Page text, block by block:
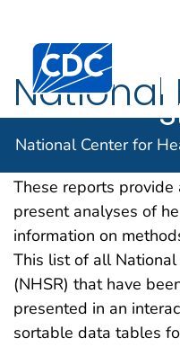
An official website of the
Centers for Disease
National Center for
National
Statistics
These reports provide
present analyses of
information on
This list of all
(NHSR) that have
presented in an
sortable data tables